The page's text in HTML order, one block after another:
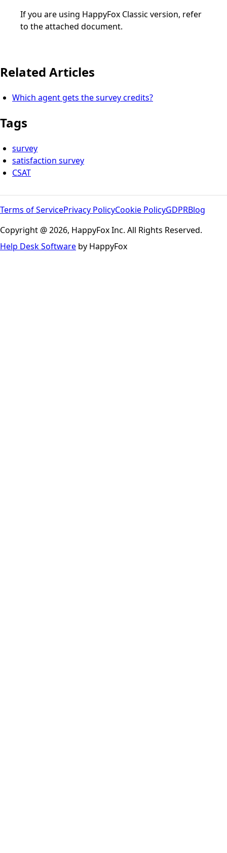
If you are using HappyFox Classic version, refer
to the attached document.
Related Articles
Which agent gets the survey credits?
Tags
survey
satisfaction survey
CSAT
Terms of ServicePrivacy PolicyCookie PolicyGDPRBlog
Copyright @ 2026, HappyFox Inc. All Rights Reserved.
Help Desk Software by HappyFox